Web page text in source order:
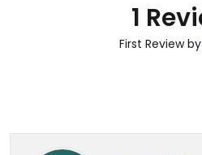
1
First Review by